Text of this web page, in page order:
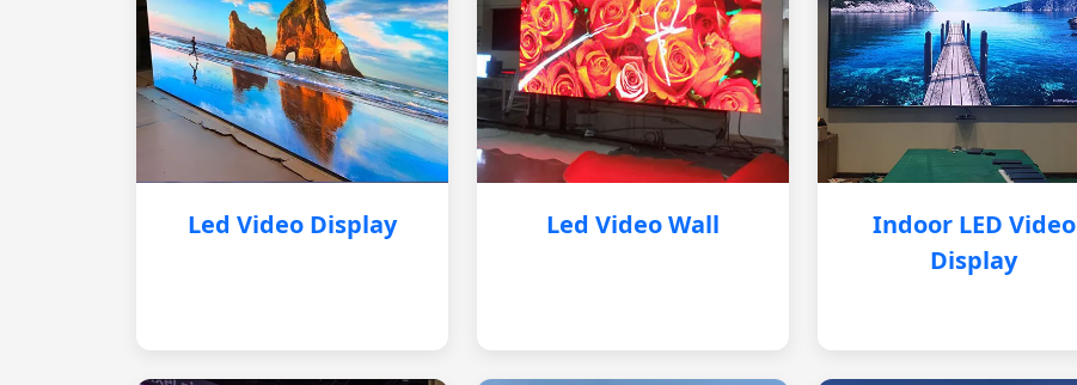
Led Video Display Led Video Wall
Indoor LED Video
Display